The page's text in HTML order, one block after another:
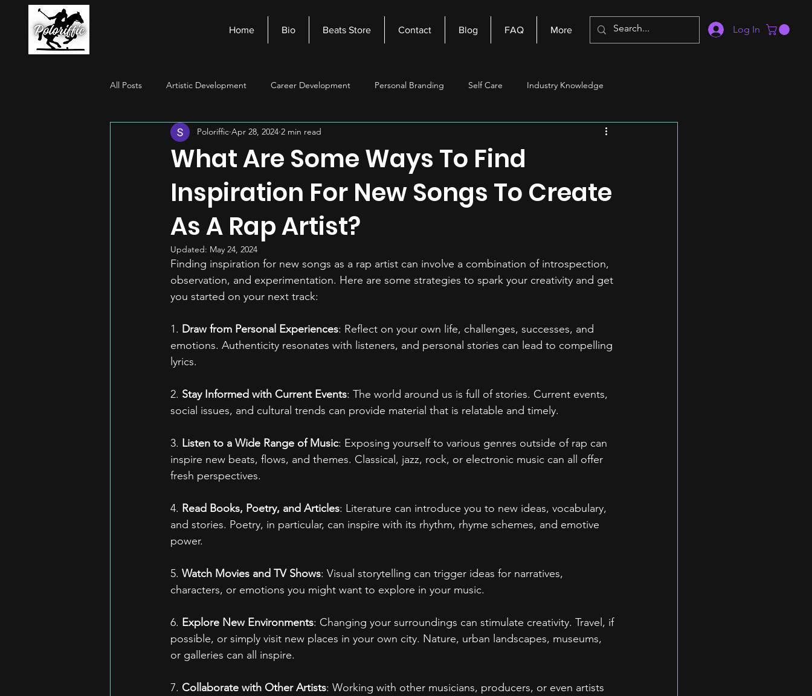
Home Bio Beats Store Contact Blog FAQ More Log In
All Posts Artistic Development Career Development Personal Branding Self Care Industry Knowledge
Stage Presence Financial Management
What Are Some Ways To Find
Inspiration For New Songs To Create
As A Rap Artist?
Poloriffic Apr 28, 2024 2 min read
Updated: May 24, 2024
Finding inspiration for new songs as a rap artist can involve a combination of introspection,
observation, and experimentation. Here are some strategies to spark your creativity and get
you started on your next track:
1. Draw from Personal Experiences: Reflect on your own life, challenges, successes, and
emotions. Authenticity resonates with listeners, and personal stories can lead to compelling
lyrics.
2. Stay Informed with Current Events: The world around us is full of stories. Current events,
social issues, and cultural trends can provide material that is relatable and timely.
3. Listen to a Wide Range of Music: Exposing yourself to various genres outside of rap can
inspire new beats, flows, and themes. Classical, jazz, rock, or electronic music can all offer
fresh perspectives.
4. Read Books, Poetry, and Articles: Literature can introduce you to new ideas, vocabulary,
and stories. Poetry, in particular, can inspire with its rhythm, rhyme schemes, and emotive
power.
5. Watch Movies and TV Shows: Visual storytelling can trigger ideas for narratives,
characters, or emotions you might want to explore in your music.
6. Explore New Environments: Changing your surroundings can stimulate creativity. Travel, if
possible, or simply visit new places in your own city. Nature, urban landscapes, museums,
or galleries can all inspire.
7. Collaborate with Other Artists: Working with other musicians, producers, or even artists